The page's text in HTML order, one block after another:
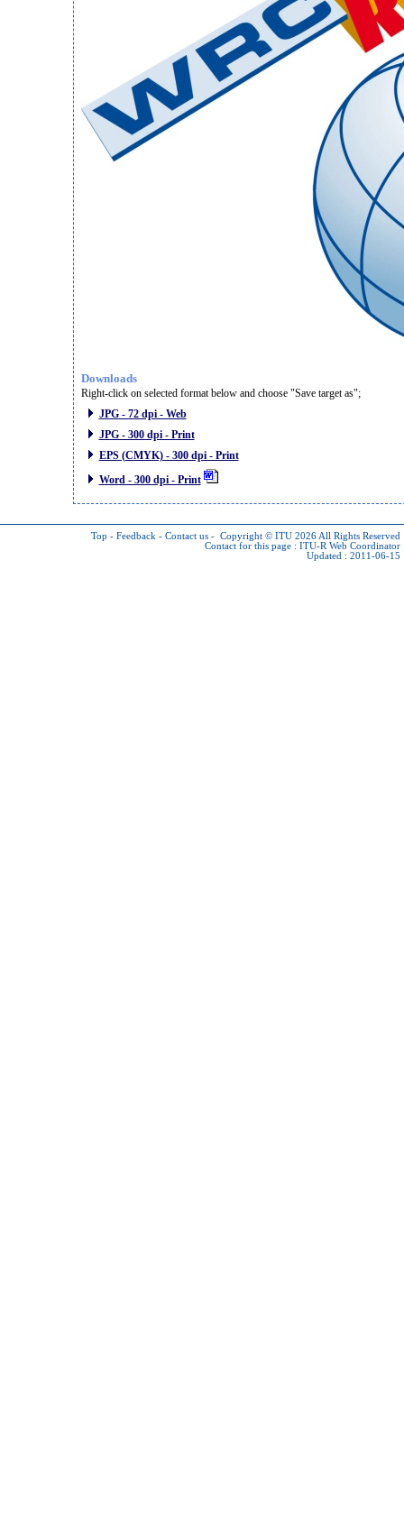
Downloads
Right-click on selected format below and choose "Save target as";
JPG - 72 dpi - Web
JPG - 300 dpi - Print
EPS (CMYK) - 300 dpi - Print
Word - 300 dpi - Print
Top - Feedback - Contact us - Copyright © ITU 2026 All Rights Reserved
Contact for this page : ITU-R Web Coordinator
Updated : 2011-06-15